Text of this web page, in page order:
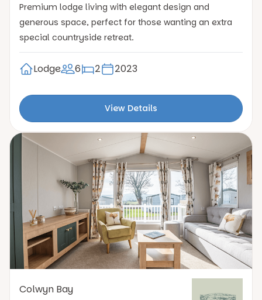
Premium lodge living with elegant design and
generous space, perfect for those wanting an extra
special countryside retreat.
Lodge 6 2 2023
View Details
Colwyn Bay